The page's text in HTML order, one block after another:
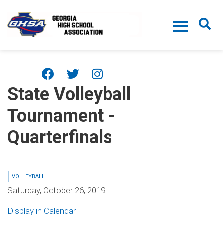
State Volleyball
Tournament -
Quarterfinals
VOLLEYBALL
Saturday, October 26, 2019
Display in Calendar